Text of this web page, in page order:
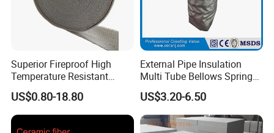
Superior Fireproof High
Temperature Resistant
Ceramic Fiber Tape for Pipe
Sealing
US$0.80-18.80
External Pipe Insulation
Multi Tube Bellows Spring
Joint High Silica Fabric
US$3.20-6.50